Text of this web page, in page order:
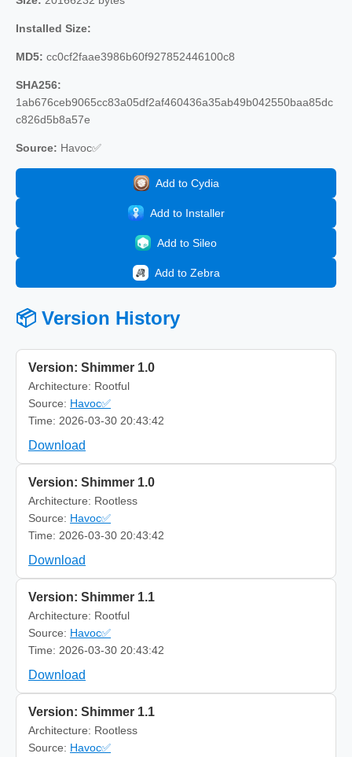
Installed Size:
MD5: cc0cf2faae3986b60f927852446100c8
SHA256:
1ab676ceb9065cc83a05df2af460436a35ab49b042550baa85dc
c826d5b8a57e
Source: Havoc✅
Add to Cydia
Add to Installer
Add to Sileo
Add to Zebra
📦 Version History
Version: Shimmer 1.0
Architecture: Rootful
Source: Havoc✅
Time: 2026-03-30 20:43:42
Download
Version: Shimmer 1.0
Architecture: Rootless
Source: Havoc✅
Time: 2026-03-30 20:43:42
Download
Version: Shimmer 1.1
Architecture: Rootful
Source: Havoc✅
Time: 2026-03-30 20:43:42
Download
Version: Shimmer 1.1
Architecture: Rootless
Source: Havoc✅